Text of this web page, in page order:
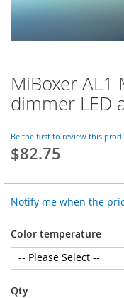
MiBoxer AL1
dimmer LED
Be the first to review this
$82.75
Notify me when the
Color temperature
Qty
Skip
to
the
of
the
images